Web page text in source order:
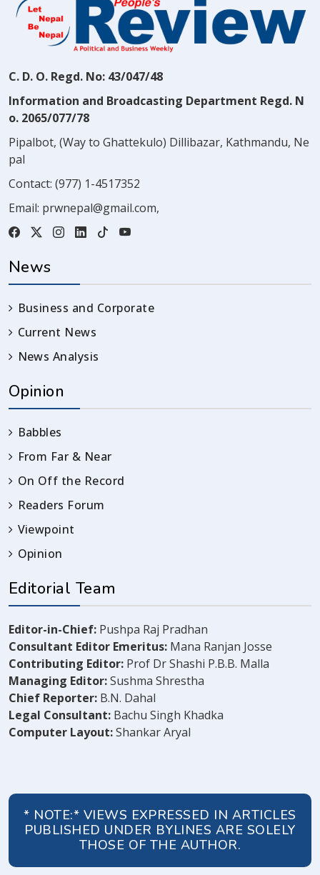
C. D. O. Regd. No: 43/047/48
Information and Broadcasting Department Regd. N
o. 2065/077/78
Pipalbot, (Way to Ghattekulo) Dillibazar, Kathmandu, Ne
pal
Contact: (977) 1-4517352
Email: prwnepal@gmail.com,
News
Business and Corporate
Current News
News Analysis
Opinion
Babbles
From Far & Near
On Off the Record
Readers Forum
Viewpoint
Opinion
Editorial Team
Editor-in-Chief: Pushpa Raj Pradhan
Consultant Editor Emeritus: Mana Ranjan Josse
Contributing Editor: Prof Dr Shashi P.B.B. Malla
Managing Editor:Sushma Shrestha
Chief Reporter: B.N. Dahal
Legal Consultant: Bachu Singh Khadka
Computer Layout:Shankar Aryal
* NOTE:* VIEWS EXPRESSED IN ARTICLES
PUBLISHED UNDER BYLINES ARE SOLELY
THOSE OF THE AUTHOR.